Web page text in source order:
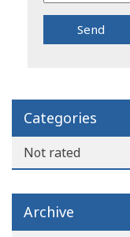
Categories
Not rated
Archive